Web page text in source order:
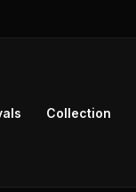
Collection